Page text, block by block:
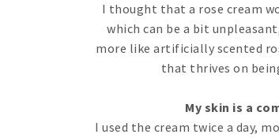
I thought that a rose cream
which can be a bit
more like artificially scented
that thrives on
My skin is a
I used the cream twice a day,